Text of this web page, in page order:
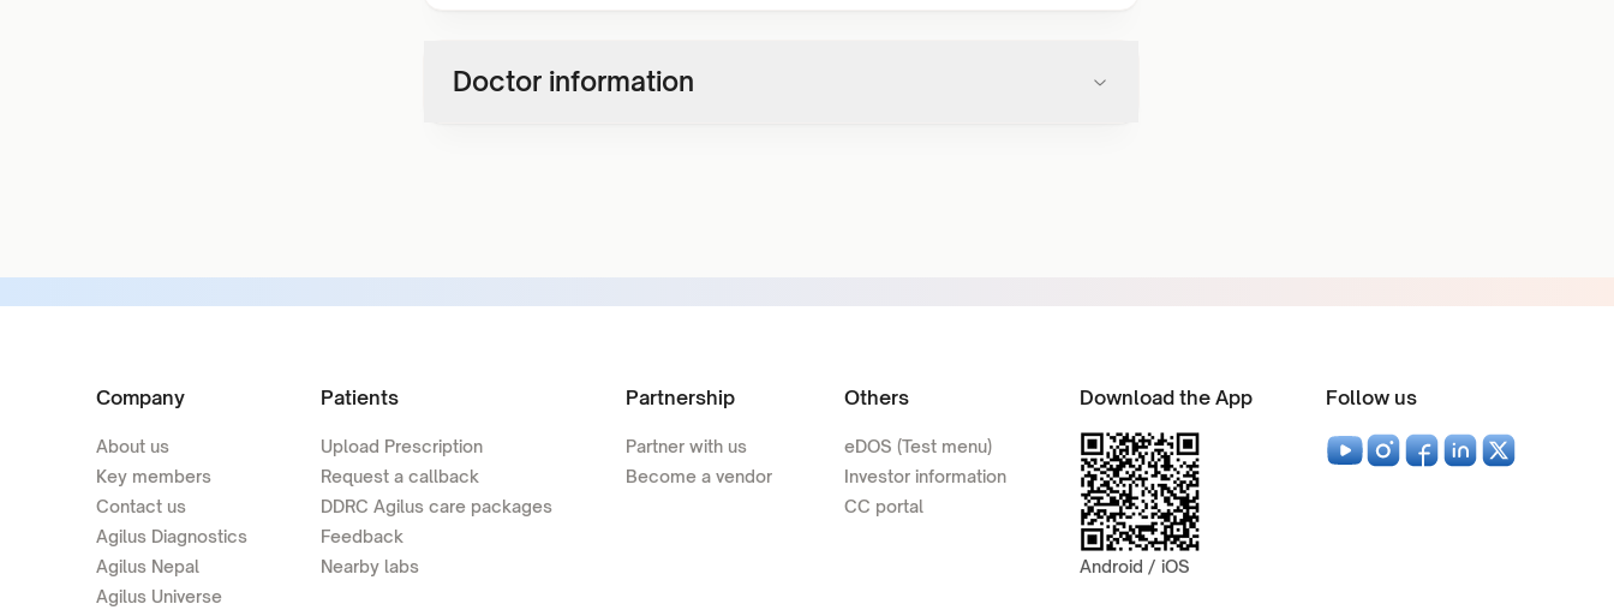
Doctor information
Company
About us
Key members
Contact us
Agilus Diagnostics
Agilus Nepal
Agilus Universe
Patients
Upload Prescription
Request a callback
DDRC Agilus care packages
Feedback
Nearby labs
Partnership
Partner with us
Become a vendor
Others
eDOS (Test menu)
Investor information
CC portal
Download the App
Android / iOS
Follow us